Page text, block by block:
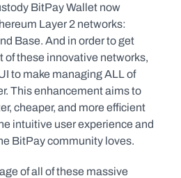
BitPay Wallet now
Layer 2 networks:
Base. And in order to get
of these innovative networks,
to make managing ALL of
This enhancement aims to
cheaper, and more efficient
intuitive user experience and
BitPay community loves.
of all of these massive